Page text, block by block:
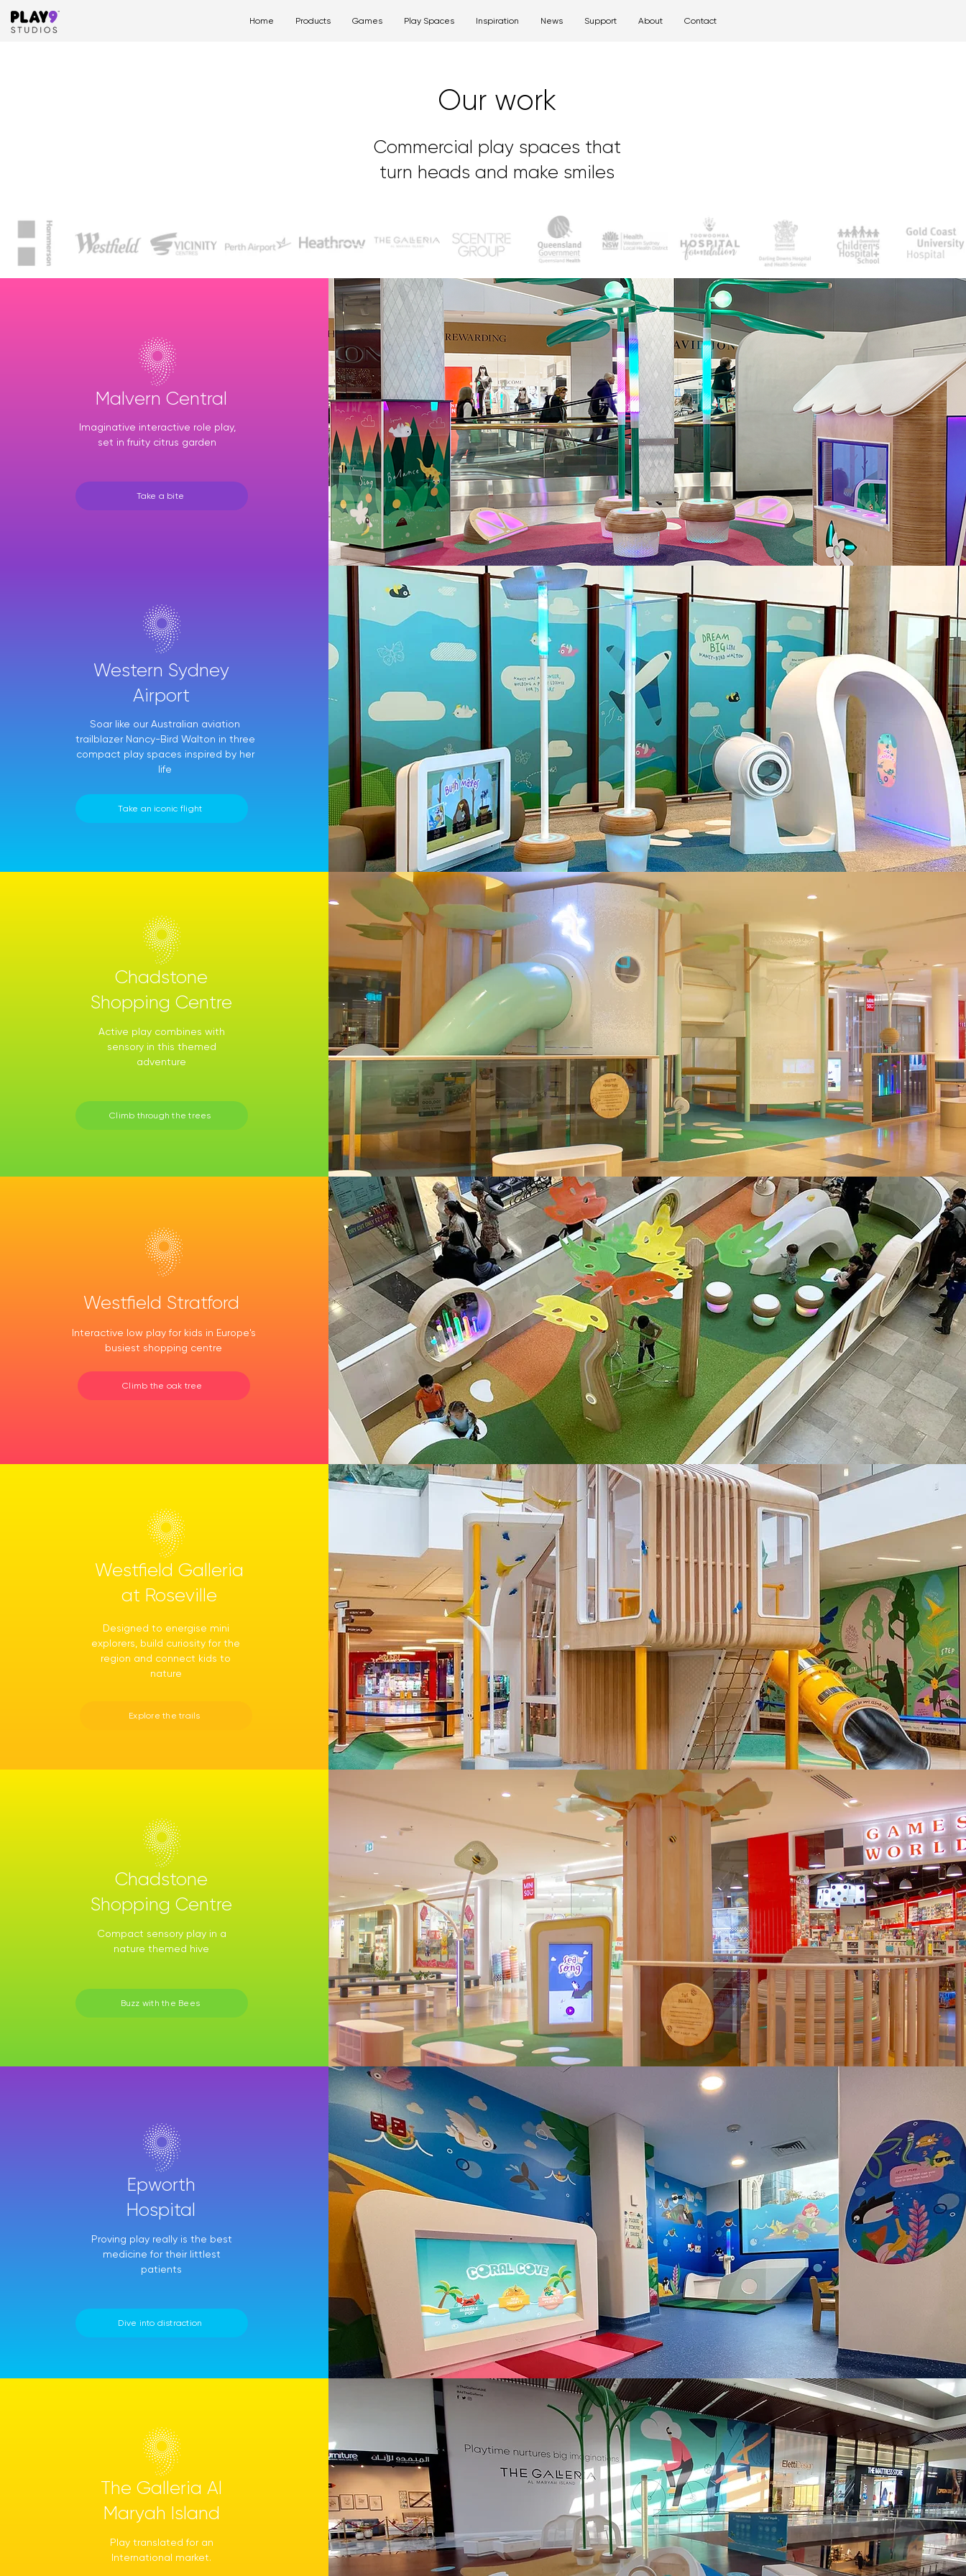
Home Products Games Play Spaces Inspiration News Support About Contact
Our work
Commercial play spaces that
turn heads and make smiles
Malvern Central
Imaginative interactive role play,
set in fruity citrus garden
Take a bite
Western Sydney
Airport
Soar like our Australian aviation
trailblazer Nancy-Bird Walton in three
compact play spaces inspired by her
life
Take an iconic flight
Chadstone
Shopping Centre
Active play combines with
sensory in this themed
adventure
Climb through the trees
Westfield Stratford
Interactive low play for kids in Europe's
busiest shopping centre
Climb the oak tree
Westfield Galleria
at Roseville
Designed to energise mini
explorers, build curiosity for the
region and connect kids to
nature
Explore the trails
Chadstone
Shopping Centre
Compact sensory play in a
nature themed hive
Buzz with the Bees
Epworth
Hospital
Proving play really is the best
medicine for their littlest
patients
Dive into distraction
The Galleria Al
Maryah Island
Play translated for an
International market.